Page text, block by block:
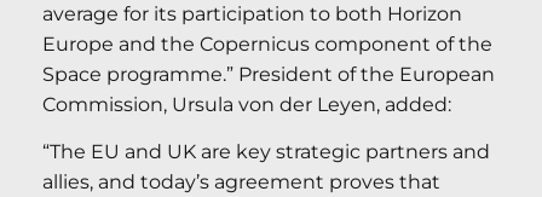
average for its participation to both Horizon
Europe and the Copernicus component of the
Space programme.” President of the European
Commission, Ursula von der Leyen, added:
“The EU and UK are key strategic partners and
allies, and today’s agreement proves that